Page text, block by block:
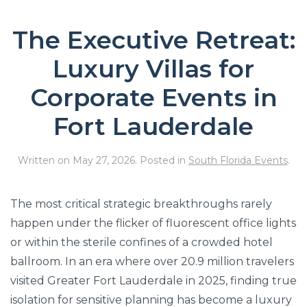
The Executive Retreat:
Luxury Villas for
Corporate Events in
Fort Lauderdale
Written on May 27, 2026. Posted in South Florida Events.
The most critical strategic breakthroughs rarely
happen under the flicker of fluorescent office lights
or within the sterile confines of a crowded hotel
ballroom. In an era where over 20.9 million travelers
visited Greater Fort Lauderdale in 2025, finding true
isolation for sensitive planning has become a luxury